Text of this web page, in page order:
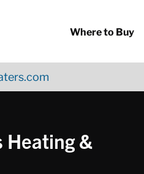
Where to Buy
Heating &